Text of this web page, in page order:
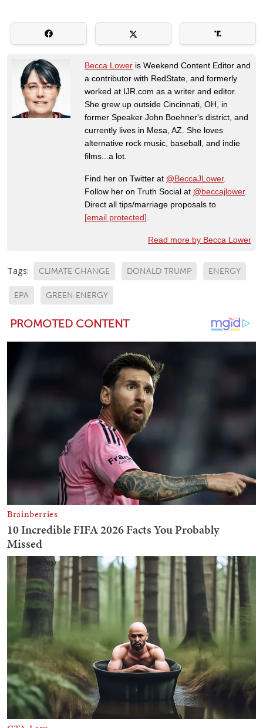
Becca Lower is Weekend Content Editor and
a contributor with RedState, and formerly
worked at IJR.com as a writer and editor.
She grew up outside Cincinnati, OH, in
former Speaker John Boehner's district, and
currently lives in Mesa, AZ. She loves
alternative rock music, baseball, and indie
films...a lot.
Find her on Twitter at @BeccaJLower.
Follow her on Truth Social at @beccajlower.
Direct all tips/marriage proposals to
[email protected]
Read more by Becca Lower
Tags: CLIMATE CHANGE DONALD TRUMP ENERGY
EPA GREEN ENERGY